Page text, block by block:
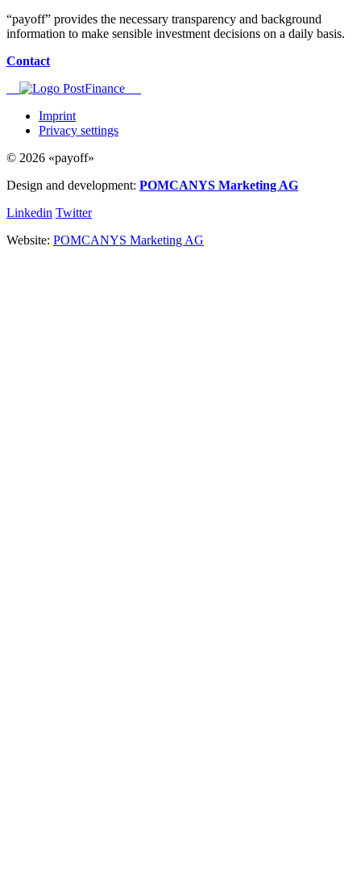
“payoff” provides the necessary transparency and background
information to make sensible investment decisions on a daily basis.
Contact
Imprint
Privacy settings
© 2026 «payoff»
Design and development: POMCANYS Marketing AG
Linkedin Twitter
Website: POMCANYS Marketing AG